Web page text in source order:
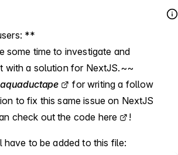
**
some time to investigate and
with a solution for NextJS.~~
aquaductape
for writing a follow
to fix this same issue on NextJS
check out the code here !
to be added to this file: